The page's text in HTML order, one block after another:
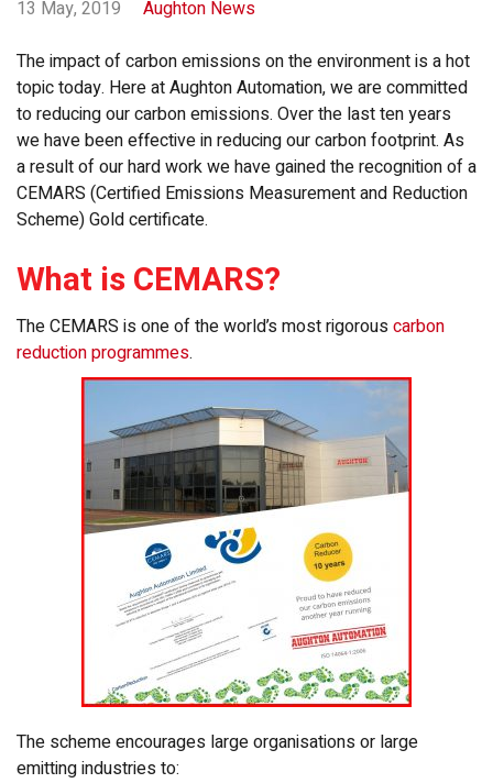
13 May, 2019
Aughton News
The impact of carbon emissions on the environment is a hot
topic today. Here at Aughton Automation, we are committed
to reducing our carbon emissions. Over the last ten years
we have been effective in reducing our carbon footprint. As
a result of our hard work we have gained the recognition of a
CEMARS (Certified Emissions Measurement and Reduction
Scheme) Gold certificate.
What is CEMARS?
The CEMARS is one of the world’s most rigorous carbon
reduction programmes.
The scheme encourages large organisations or large
emitting industries to: